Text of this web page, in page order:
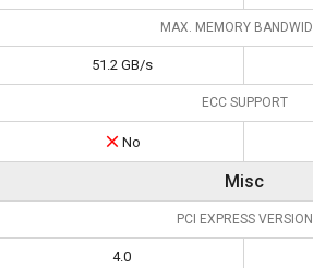
MAX. MEMORY
51.2 GB/s
ECC SUPPORT
No
Misc
PCI EXPRESS VERSION
4.0